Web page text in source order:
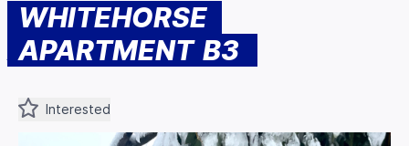
WHITEHORSE
APARTMENT B3
Interested